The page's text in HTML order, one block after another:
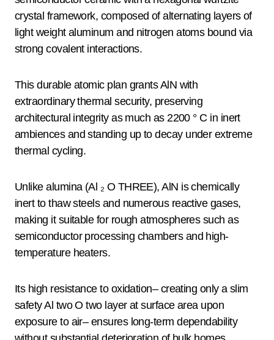
crystal framework, composed of alternating layers of
light weight aluminum and nitrogen atoms bound via
strong covalent interactions.
This durable atomic plan grants AlN with
extraordinary thermal security, preserving
architectural integrity as much as 2200 ° C in inert
ambiences and standing up to decay under extreme
thermal cycling.
Unlike alumina (Al ₂ O THREE), AlN is chemically
inert to thaw steels and numerous reactive gases,
making it suitable for rough atmospheres such as
semiconductor processing chambers and high-
temperature heaters.
Its high resistance to oxidation– creating only a slim
safety Al two O two layer at surface area upon
exposure to air– ensures long-term dependability